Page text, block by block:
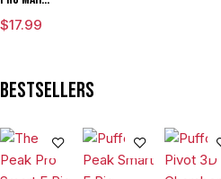
Adjustable
Voltage
Box Mod By
Assorted
Colors
$17.99
Bestsellers